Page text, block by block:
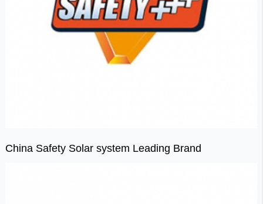
China Safety Solar system Leading Brand